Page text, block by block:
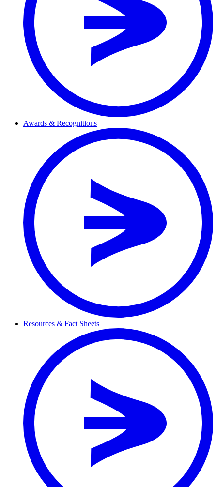
Awards & Recognitions
Resources & Fact Sheets